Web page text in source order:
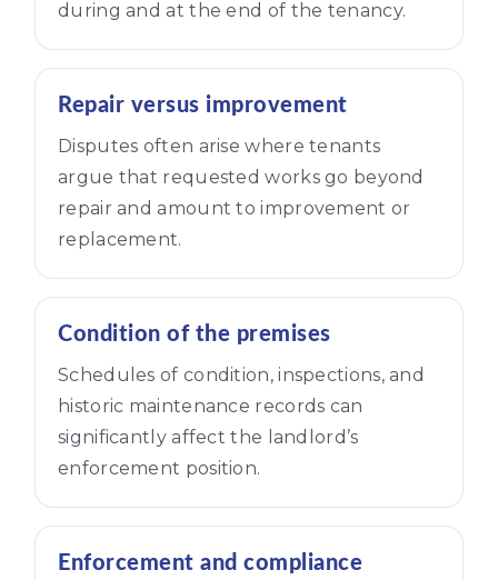
during and at the end of the tenancy.
Repair versus improvement
Disputes often arise where tenants
argue that requested works go beyond
repair and amount to improvement or
replacement.
Condition of the premises
Schedules of condition, inspections, and
historic maintenance records can
significantly affect the landlord’s
enforcement position.
Enforcement and compliance